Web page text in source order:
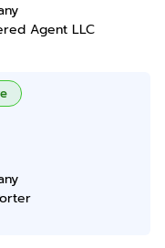
Agent LLC